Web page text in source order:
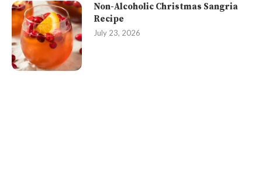
Non-Alcoholic Christmas Sangria
Recipe
July 23, 2026